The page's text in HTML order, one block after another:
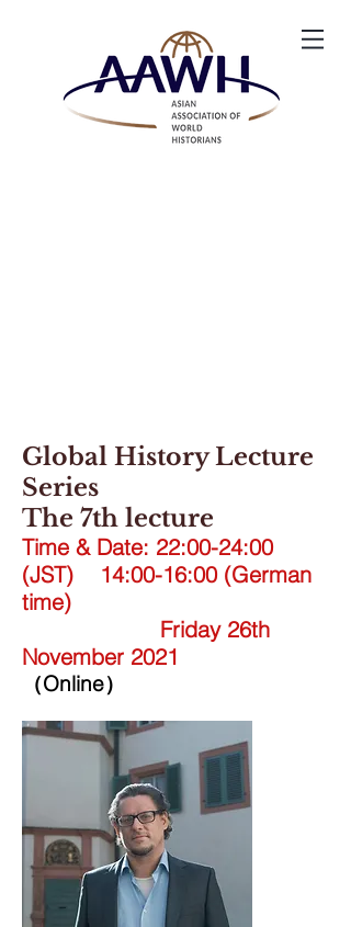
Global History Lecture
Series
The 7th lecture
Time & Date: 22:00-24:00
(JST) 14:00-16:00 (German
time)
Friday 26th
November 2021
（Online）